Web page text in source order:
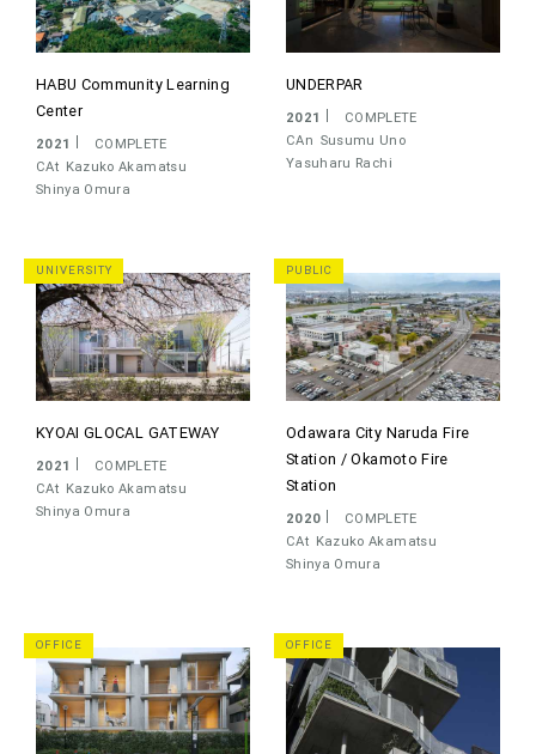
HABU Community Learning
Center
2021
COMPLETE
CAt Kazuko Akamatsu
Shinya Omura
UNDERPAR
2021
COMPLETE
CAn Susumu Uno
Yasuharu Rachi
UNIVERSITY
KYOAI GLOCAL GATEWAY
2021
COMPLETE
CAt Kazuko Akamatsu
Shinya Omura
PUBLIC
Odawara City Naruda Fire
Station / Okamoto Fire
Station
2020
COMPLETE
CAt Kazuko Akamatsu
Shinya Omura
OFFICE OFFICE